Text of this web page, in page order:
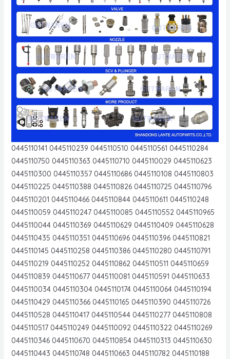
0445110141 0445110239 0445110510 0445110561 0445110284
0445110750 0445110363 0445110710 0445110029 0445110623
0445110300 0445110357 0445110686 0445110108 0445110803
0445110225 0445110388 0445110826 0445110725 0445110796
0445110201 0445110466 0445110844 0445110611 0445110248
0445110059 0445110247 0445110085 0445110552 0445110965
0445110044 0445110369 0445110629 0445110409 0445110628
0445110435 0445110351 0445110696 0445110396 0445110821
0445110145 0445110258 0445110386 0445110280 0445110791
0445110219 0445110252 0445110862 0445110511 0445110659
0445110839 0445110677 0445110081 0445110591 0445110633
0445110034 0445110304 0445110174 0445110064 0445110194
0445110429 0445110366 0445110165 0445110390 0445110726
0445110528 0445110417 0445110544 0445110277 0445110808
0445110517 0445110249 0445110092 0445110322 0445110269
0445110346 0445110670 0445110854 0445110313 0445110630
0445110443 0445110748 0445110663 0445110782 0445110188